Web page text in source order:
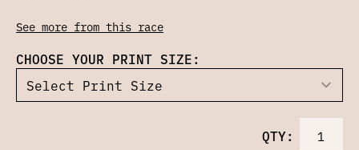
See more from this race
CHOOSE YOUR PRINT SIZE:
QTY: